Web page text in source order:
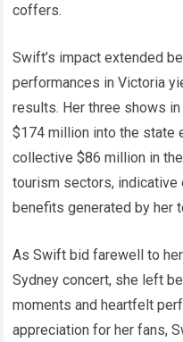
coffers.
Swift’s impact extended
performances in Victoria
results. Her three shows
$174 million into the state
collective $86 million in
tourism sectors,
benefits generated by her
As Swift bid farewell to
Sydney concert, she left
moments and heartfelt
appreciation for her fans,